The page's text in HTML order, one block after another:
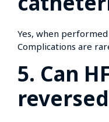
Yes, when
Complications are
5. Can